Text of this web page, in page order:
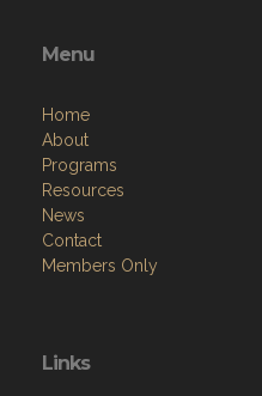
Menu
Home
About
Programs
Resources
News
Contact
Members Only
Links